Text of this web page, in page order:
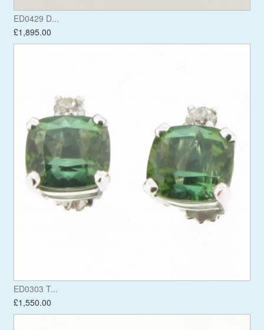
ED0429 D...
£1,895.00
ED0303 T...
£1,550.00